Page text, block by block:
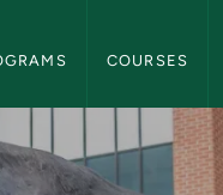
COURSES
-